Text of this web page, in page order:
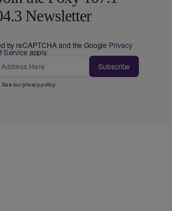
Newsletter
by reCAPTCHA and the Google Privacy
Service apply.
Subscribe
See ourprivacy policy.